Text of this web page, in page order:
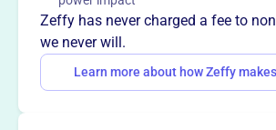
The Sherwood Middle School Parent
Organization (PSO) is a group of local
working together to support teachers,
at Sherwood Middle School.
Zeffy has never charged a fee to
we never will.
Learn more about how Zeffy